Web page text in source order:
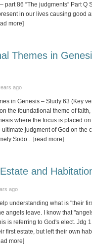
part 86 “The judgments” Part Q
in our lives causing good
more]
Themes in
ago
in Genesis – Study 63 (Key
the foundational theme of
where the focus is placed
judgment of God on the
Sodo... [read more]
and
ago
understanding what is "their
angels leave. I know that
is referring to God's elect. Jdg
first estate, but left their own
more]